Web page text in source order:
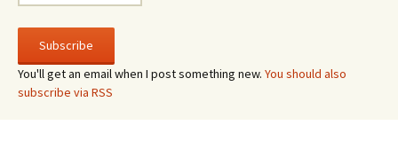
You'll get an email when I post something new. You should also
subscribe via RSS